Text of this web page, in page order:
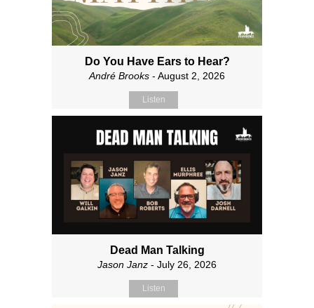
Do You Have Ears to Hear?
André Brooks - August 2, 2026
Listen
Dead Man Talking
Jason Janz - July 26, 2026
Listen